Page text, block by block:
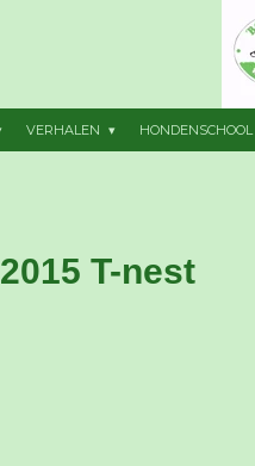
VERHALEN HONDENSCHOOL
2015 T-nest